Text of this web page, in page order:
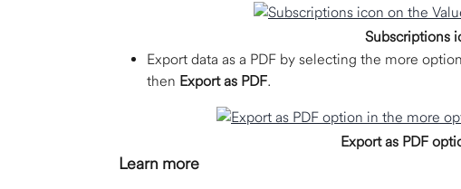
Subscriptions
Export data as a PDF by selecting the more
then Export as PDF.
Export as PDF
Learn more